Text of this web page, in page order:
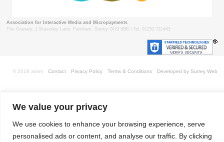
We value your privacy
We use cookies to enhance your browsing experience, serve
personalised ads or content, and analyse our traffic. By clicking
Association for Interactive Media and Micropayments
The Granary, 1 Waverley Lane, Farnham, Surrey GU9 8BB | Tel: 01252 711443
Contact Privacy Policy Terms & Conditions Developed by Surrey Web
© 2018 aimm